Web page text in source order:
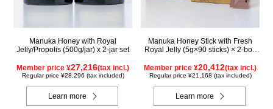
Manuka Honey with Royal
Jelly/Propolis (500g/jar) x 2-jar set
Member price ¥27,216(tax incl.)
Regular price ¥28,296 (tax included)
Learn more
Manuka Honey Stick with Fresh
Royal Jelly (5g×90 sticks) × 2-box
Member price ¥20,412(tax incl.)
Regular price ¥21,168 (tax included)
Learn more